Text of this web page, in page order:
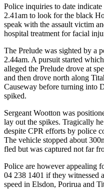
Police inquiries to date
2.41am to look for the black
speak with the assault victim
hospital treatment for facial
The Prelude was sighted by a
2.44am. A pursuit started
alleged the Prelude drove at
and then drove north along
Causeway before turning into
spiked.
Sergeant Wootton was
lay out the spikes. Tragically
despite CPR efforts by police
The vehicle stopped about
fled but was captured not far
Police are however appealing
04 238 1401 if they witnessed
speed in Elsdon, Porirua and